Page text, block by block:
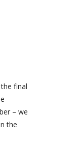
final
– we
the